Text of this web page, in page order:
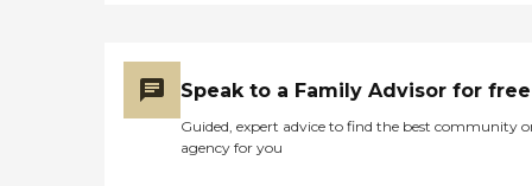
Speak to a Family Advisor for free
Guided, expert advice to find the best community
agency for you